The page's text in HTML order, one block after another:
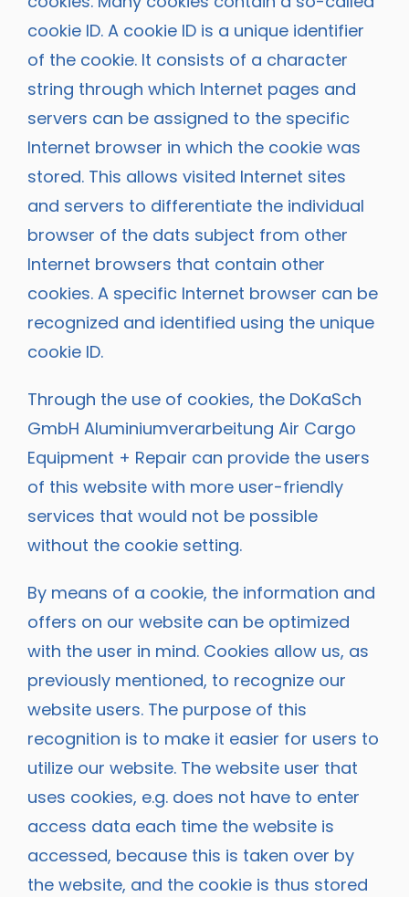
cookie ID. A cookie ID is a unique identifier
of the cookie. It consists of a character
string through which Internet pages and
servers can be assigned to the specific
Internet browser in which the cookie was
stored. This allows visited Internet sites
and servers to differentiate the individual
browser of the dats subject from other
Internet browsers that contain other
cookies. A specific Internet browser can be
recognized and identified using the unique
cookie ID.
Through the use of cookies, the DoKaSch
GmbH Aluminiumverarbeitung Air Cargo
Equipment + Repair can provide the users
of this website with more user-friendly
services that would not be possible
without the cookie setting.
By means of a cookie, the information and
offers on our website can be optimized
with the user in mind. Cookies allow us, as
previously mentioned, to recognize our
website users. The purpose of this
recognition is to make it easier for users to
utilize our website. The website user that
uses cookies, e.g. does not have to enter
access data each time the website is
accessed, because this is taken over by
the website, and the cookie is thus stored